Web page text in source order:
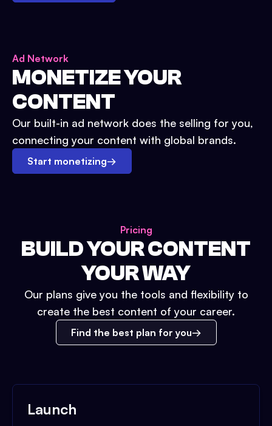
Ad Network
MONETIZE YOUR
CONTENT
Our built-in ad network does the selling for you,
connecting your content with global brands.
Start monetizing→
Pricing
BUILD YOUR CONTENT
YOUR WAY
Our plans give you the tools and flexibility to
create the best content of your career.
Find the best plan for you
Launch